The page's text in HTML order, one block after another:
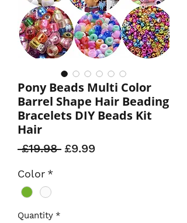
Pony Beads Multi Color
Barrel Shape Hair Beading
Bracelets DIY Beads Kit
Hair
£19.98 Regular
£9.99Sale
Color *
Quantity *